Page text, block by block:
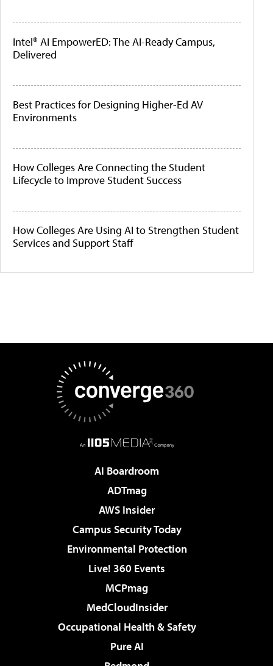
Intel® AI EmpowerED: The AI-Ready Campus,
Delivered
Best Practices for Designing Higher-Ed AV
Environments
How Colleges Are Connecting the Student
Lifecycle to Improve Student Success
How Colleges Are Using AI to Strengthen Student
Services and Support Staff
AI Boardroom
ADTmag
AWS Insider
Campus Security Today
Environmental Protection
Live! 360 Events
MCPmag
MedCloudInsider
Occupational Health & Safety
Pure AI